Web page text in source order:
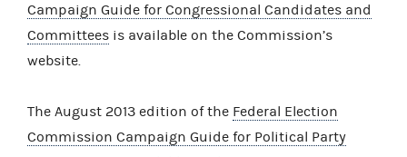
Campaign Guide for Congressional Candidates and
Committees is available on the Commission’s
website.
The August 2013 edition of the Federal Election
Commission Campaign Guide for Political Party